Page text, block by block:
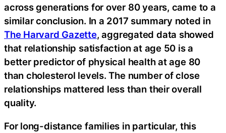
across generations for over 80 years, came to a
similar conclusion. In a 2017 summary noted in
The Harvard Gazette, aggregated data showed
that relationship satisfaction at age 50 is a
better predictor of physical health at age 80
than cholesterol levels. The number of close
relationships mattered less than their overall
quality.
For long-distance families in particular, this